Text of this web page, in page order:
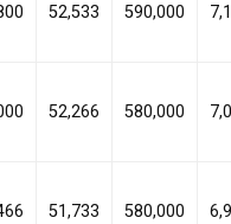
52,533 590,000
52,266 580,000
51,733 580,000